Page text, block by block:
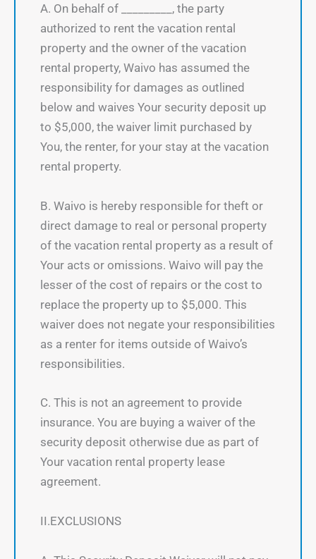
A. On behalf of _________, the party
authorized to rent the vacation rental
property and the owner of the vacation
rental property, Waivo has assumed the
responsibility for damages as outlined
below and waives Your security deposit up
to $5,000, the waiver limit purchased by
You, the renter, for your stay at the vacation
rental property.
B. Waivo is hereby responsible for theft or
direct damage to real or personal property
of the vacation rental property as a result of
Your acts or omissions. Waivo will pay the
lesser of the cost of repairs or the cost to
replace the property up to $5,000. This
waiver does not negate your responsibilities
as a renter for items outside of Waivo’s
responsibilities.
C. This is not an agreement to provide
insurance. You are buying a waiver of the
security deposit otherwise due as part of
Your vacation rental property lease
agreement.
II.EXCLUSIONS